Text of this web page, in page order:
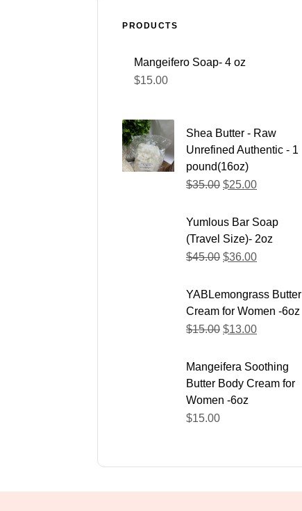
PRODUCTS
Mangeifero Soap- 4 oz
$15.00
Shea Butter - Raw
Unrefined Authentic - 1
pound(16oz)
$35.00 $25.00
Yumlous Bar Soap
(Travel Size)- 2oz
$45.00 $36.00
YABLemongrass Butter
Cream for Women -6oz
$15.00 $13.00
Mangeifera Soothing
Butter Body Cream for
Women -6oz
$15.00